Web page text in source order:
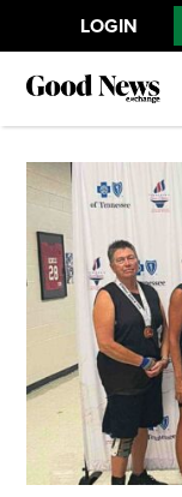
LOGIN